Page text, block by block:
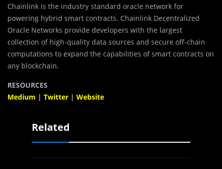
Chainlink is the industry standard oracle network for
powering hybrid smart contracts. Chainlink Decentralized
Oracle Networks provide developers with the largest
collection of high-quality data sources and secure off-chain
computations to expand the capabilities of smart contracts on
any blockchain.
RESOURCES
Medium | Twitter | Website
Related